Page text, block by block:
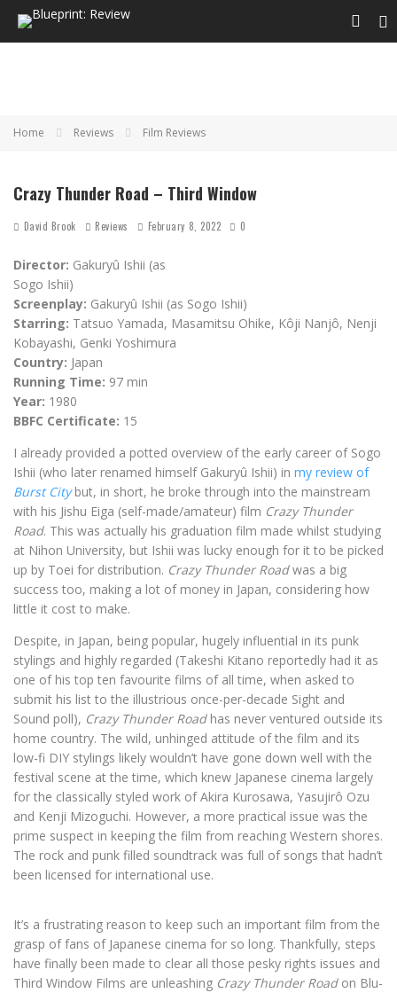
Home Reviews Film Reviews
Crazy Thunder Road – Third Window
David Brook Reviews February 8, 2022 0
Director: Gakuryû Ishii (as
Sogo Ishii)
Screenplay: Gakuryû Ishii (as Sogo Ishii)
Starring: Tatsuo Yamada, Masamitsu Ohike, Kôji Nanjô, Nenji
Kobayashi, Genki Yoshimura
Country: Japan
Running Time: 97 min
Year: 1980
BBFC Certificate: 15
I already provided a potted overview of the early career of Sogo
Ishii (who later renamed himself Gakuryû Ishii) in my review of
Burst Citybut, in short, he broke through into the mainstream
with his Jishu Eiga (self-made/amateur) film Crazy Thunder
Road. This was actually his graduation film made whilst studying
at Nihon University, but Ishii was lucky enough for it to be picked
up by Toei for distribution. Crazy Thunder Roadwas a big
success too, making a lot of money in Japan, considering how
little it cost to make.
Despite, in Japan, being popular, hugely influential in its punk
stylings and highly regarded (Takeshi Kitano reportedly had it as
one of his top ten favourite films of all time, when asked to
submit his list to the illustrious once-per-decade Sight and
Sound poll), Crazy Thunder Roadhas never ventured outside its
home country. The wild, unhinged attitude of the film and its
low-fi DIY stylings likely wouldn’t have gone down well with the
festival scene at the time, which knew Japanese cinema largely
for the classically styled work of Akira Kurosawa, Yasujirô Ozu
and Kenji Mizoguchi. However, a more practical issue was the
prime suspect in keeping the film from reaching Western shores.
The rock and punk filled soundtrack was full of songs that hadn’t
been licensed for international use.
It’s a frustrating reason to keep such an important film from the
grasp of fans of Japanese cinema for so long. Thankfully, steps
have finally been made to clear all those pesky rights issues and
Third Window Films are unleashing Crazy Thunder Roadon Blu-